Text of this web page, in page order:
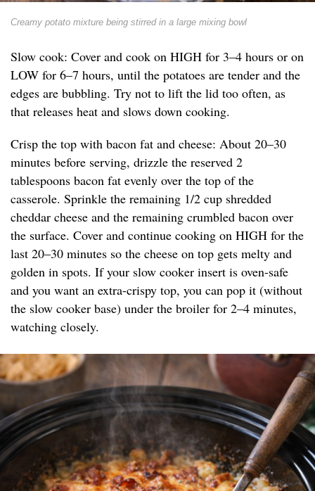
Creamy potato mixture being stirred in a large mixing bowl
Slow cook: Cover and cook on HIGH for 3–4 hours or on
LOW for 6–7 hours, until the potatoes are tender and the
edges are bubbling. Try not to lift the lid too often, as
that releases heat and slows down cooking.
Crisp the top with bacon fat and cheese: About 20–30
minutes before serving, drizzle the reserved 2
tablespoons bacon fat evenly over the top of the
casserole. Sprinkle the remaining 1/2 cup shredded
cheddar cheese and the remaining crumbled bacon over
the surface. Cover and continue cooking on HIGH for the
last 20–30 minutes so the cheese on top gets melty and
golden in spots. If your slow cooker insert is oven-safe
and you want an extra-crispy top, you can pop it (without
the slow cooker base) under the broiler for 2–4 minutes,
watching closely.